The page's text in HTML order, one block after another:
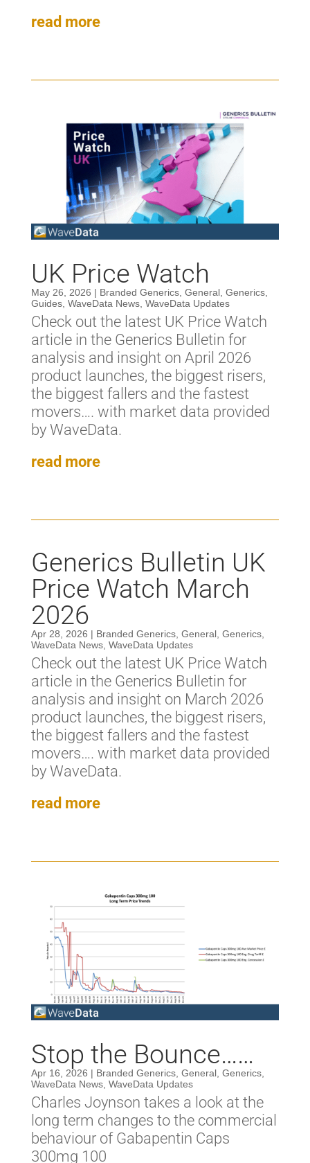
read more
UK Price Watch
May 26, 2026 | Branded Generics, General, Generics,
Guides, WaveData News, WaveData Updates
Check out the latest UK Price Watch
article in the Generics Bulletin for
analysis and insight on April 2026
product launches, the biggest risers,
the biggest fallers and the fastest
movers…. with market data provided
by WaveData.
read more
Generics Bulletin UK
Price Watch March
2026
Apr 28, 2026 | Branded Generics, General, Generics,
WaveData News, WaveData Updates
Check out the latest UK Price Watch
article in the Generics Bulletin for
analysis and insight on March 2026
product launches, the biggest risers,
the biggest fallers and the fastest
movers…. with market data provided
by WaveData.
read more
Stop the Bounce……
Apr 16, 2026 | Branded Generics, General, Generics,
WaveData News, WaveData Updates
Charles Joynson takes a look at the
long term changes to the commercial
behaviour of Gabapentin Caps
300mg 100